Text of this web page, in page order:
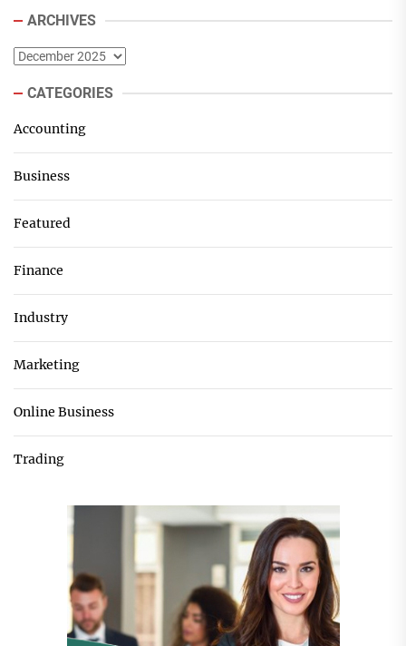
ARCHIVES
Archives
CATEGORIES
Accounting
Business
Featured
Finance
Industry
Marketing
Online Business
Trading